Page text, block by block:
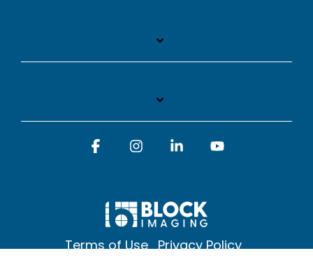
Terms of Use Privacy Policy
FacebookInstagramLinkedin